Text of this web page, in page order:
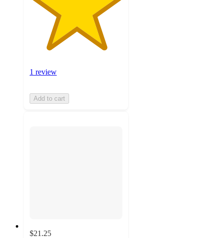
1 review
Add to cart
$21.25